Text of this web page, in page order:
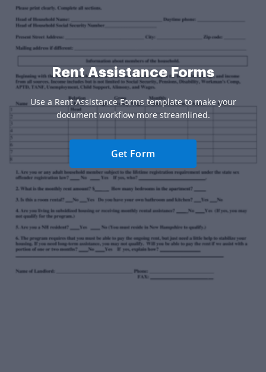
Rent Assistance Forms
Use a Rent Assistance Forms template to make your
document workflow more streamlined.
Get Form